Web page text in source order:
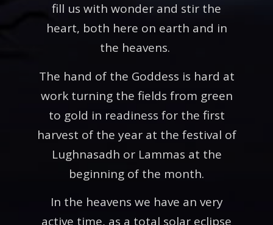
fill us with wonder and stir the
heart, both here on earth and in
the heavens.
The hand of the Goddess is hard at
work turning the fields from green
to gold in readiness for the first
harvest of the year at the festival of
Lughnasadh or Lammas at the
beginning of the month.
In the heavens we have an very
active time, as a total solar eclipse